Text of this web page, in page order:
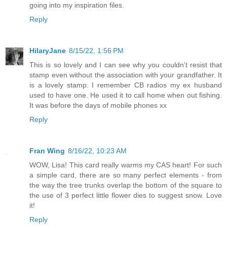
going into my inspiration files.
Reply
HilaryJane 8/15/22, 1:56 PM
This is so lovely and I can see why you couldn't resist that
stamp even without the association with your grandfather. It
is a lovely stamp. I remember CB radios my ex husband
used to have one. He used it to call home when out fishing.
It was before the days of mobile phones xx
Reply
Fran Wing 8/16/22, 10:23 AM
WOW, Lisa! This card really warms my CAS heart! For such
a simple card, there are so many perfect elements - from
the way the tree trunks overlap the bottom of the square to
the use of 3 perfect little flower dies to suggest snow. Love
it!
Reply